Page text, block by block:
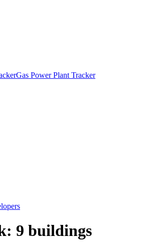
Gas Power Plant Tracker
9 buildings